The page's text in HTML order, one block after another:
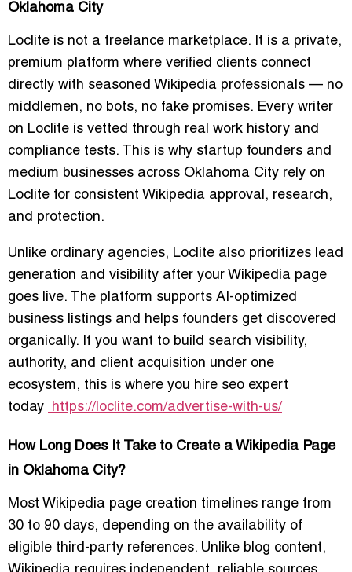
Oklahoma City
Loclite is not a freelance marketplace. It is a private,
premium platform where verified clients connect
directly with seasoned Wikipedia professionals — no
middlemen, no bots, no fake promises. Every writer
on Loclite is vetted through real work history and
compliance tests. This is why startup founders and
medium businesses across Oklahoma City rely on
Loclite for consistent Wikipedia approval, research,
and protection.
Unlike ordinary agencies, Loclite also prioritizes lead
generation and visibility after your Wikipedia page
goes live. The platform supports AI-optimized
business listings and helps founders get discovered
organically. If you want to build search visibility,
authority, and client acquisition under one
ecosystem, this is where you hire seo expert
today
https://loclite.com/advertise-with-us/
How Long Does It Take to Create a Wikipedia Page
in Oklahoma City?
Most Wikipedia page creation timelines range from
30 to 90 days, depending on the availability of
eligible third-party references. Unlike blog content,